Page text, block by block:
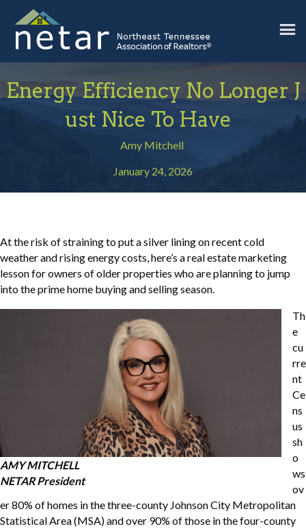
Energy Efficiency No Longer J
Ust Nice To Have
Amy Mitchell
January 24, 2026
At the risk of straining to put a silver lining on recent cold
weather and rising energy costs, here’s a real estate marketing
lesson for owners of older properties who are planning to jump
into the prime home buying and selling season.
AMY MITCHELL
NETAR President
Th
e
cu
rre
nt
Ce
ns
us
sh
o
ws
ov
er 80% of homes in the three-county Johnson City Metropolitan
Statistical Area (MSA) and over 90% of those in the four-county